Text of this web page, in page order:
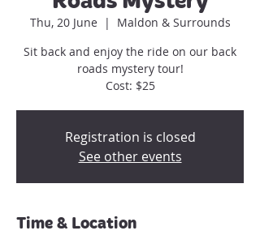
Thu, 20 June
  |
Maldon & Surrounds
Sit back and enjoy the ride on our back
roads mystery tour!
Cost: $25
Registration is closed
See other events
Time & Location